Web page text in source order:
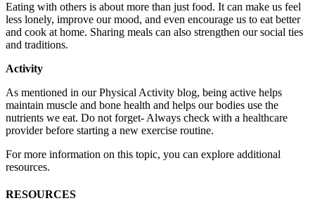
Eating with others is about more than just food. It can make us feel
less lonely, improve our mood, and even encourage us to eat better
and cook at home. Sharing meals can also strengthen our social ties
and traditions.
Activity
As mentioned in our Physical Activity blog, being active helps
maintain muscle and bone health and helps our bodies use the
nutrients we eat. Do not forget- Always check with a healthcare
provider before starting a new exercise routine.
For more information on this topic, you can explore additional
resources.
RESOURCES